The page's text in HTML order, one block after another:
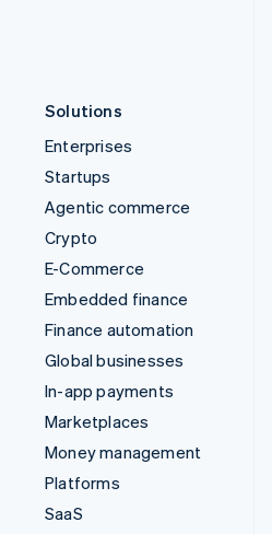
Solutions
Enterprises
Startups
Agentic commerce
Crypto
E-Commerce
Embedded finance
Finance automation
Global businesses
In-app payments
Marketplaces
Money management
Platforms
SaaS